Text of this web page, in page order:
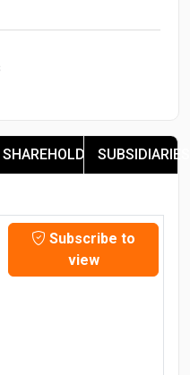
SHAREHOLDERSSUBSIDIARIES
Subscribe to
view